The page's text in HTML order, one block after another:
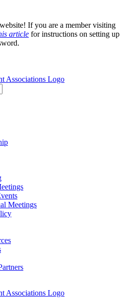
If you are a member visiting
article for instructions on setting up
Meetings